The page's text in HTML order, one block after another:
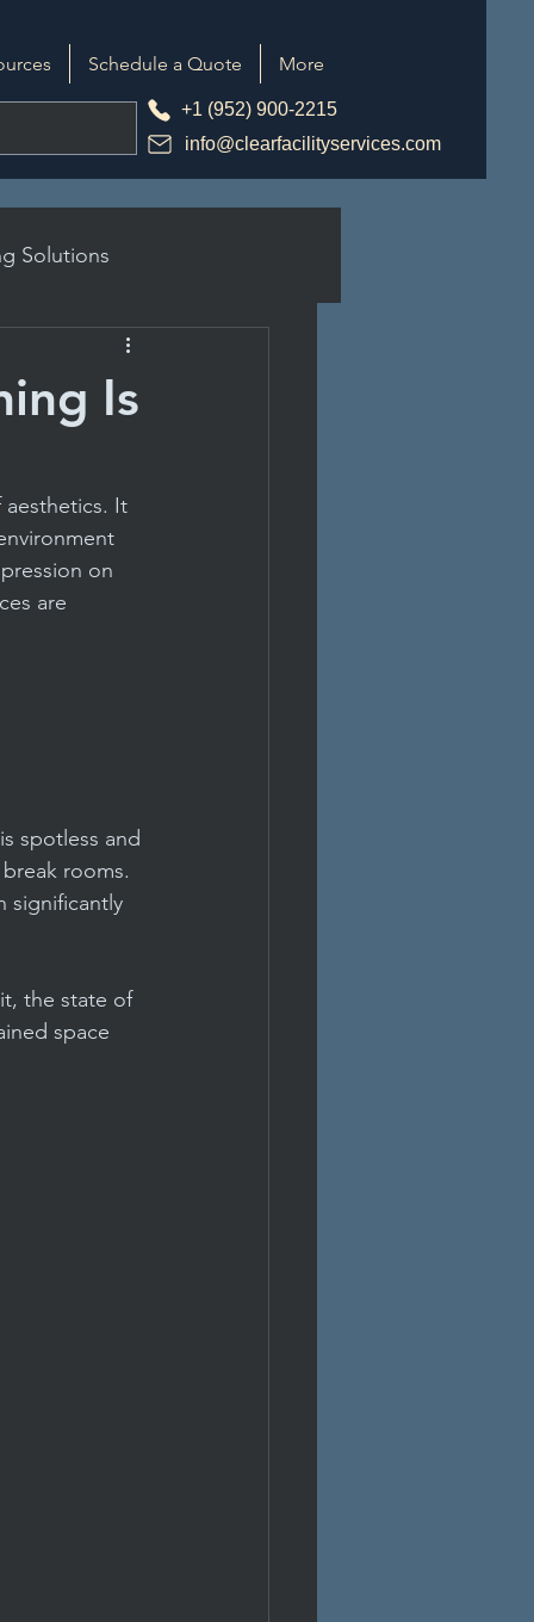
Schedule a Quote More
+1 (952) 900-2215
info@clearfacilityservices.com
Solutions
Is
It
on
are
spotless and
rooms.
significantly
the state of
space